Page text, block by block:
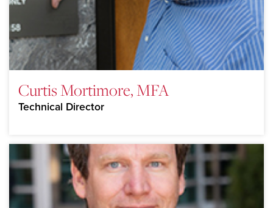
Curtis Mortimore, MFA
Technical Director